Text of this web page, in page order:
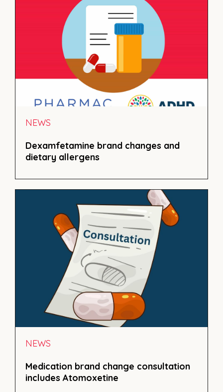
NEWS
Dexamfetamine brand changes and
dietary allergens
NEWS
Medication brand change consultation
includes Atomoxetine